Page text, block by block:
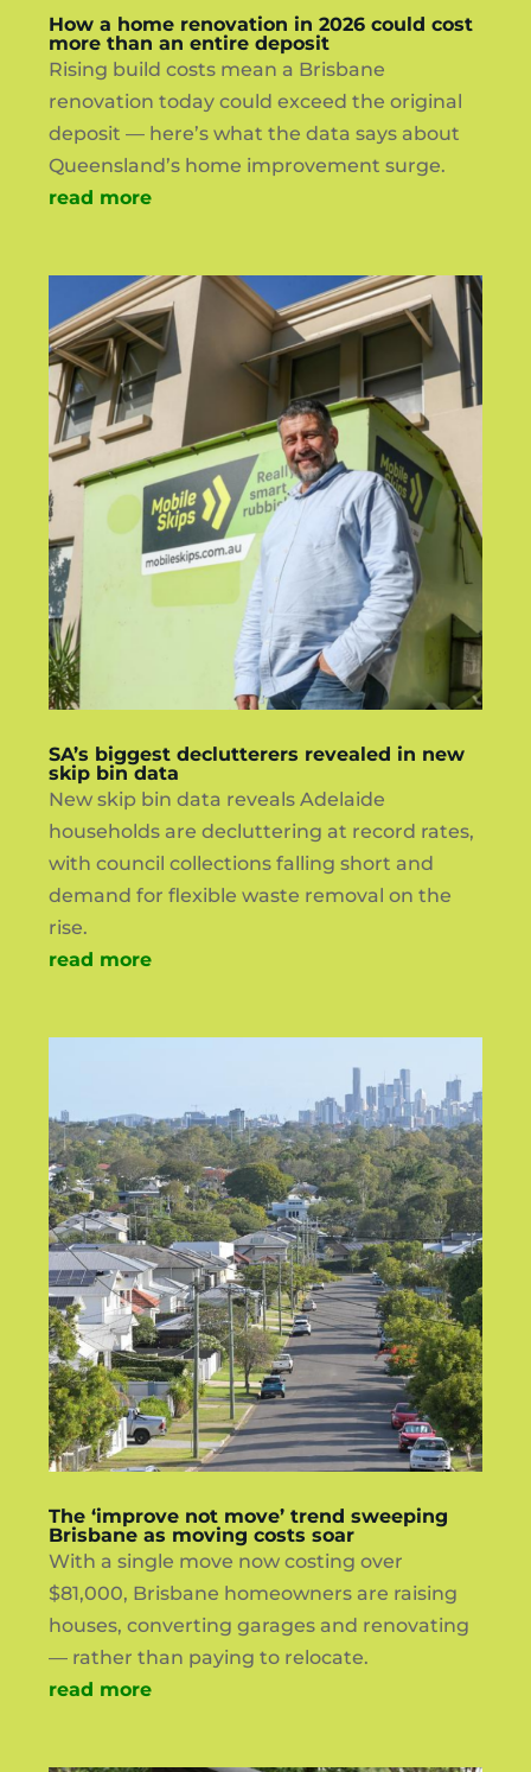
How a home renovation in 2026 could cost
more than an entire deposit
Rising build costs mean a Brisbane
renovation today could exceed the original
deposit — here’s what the data says about
Queensland’s home improvement surge.
read more
SA’s biggest declutterers revealed in new
skip bin data
New skip bin data reveals Adelaide
households are decluttering at record rates,
with council collections falling short and
demand for flexible waste removal on the
rise.
read more
The ‘improve not move’ trend sweeping
Brisbane as moving costs soar
With a single move now costing over
$81,000, Brisbane homeowners are raising
houses, converting garages and renovating
— rather than paying to relocate.
read more